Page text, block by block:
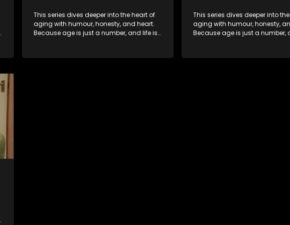
This series dives deeper into the heart of
aging with humour, honesty, and heart.
Because age is just a number, and life is
This series dives deeper into
aging with humour, honesty,
Because age is just a number,